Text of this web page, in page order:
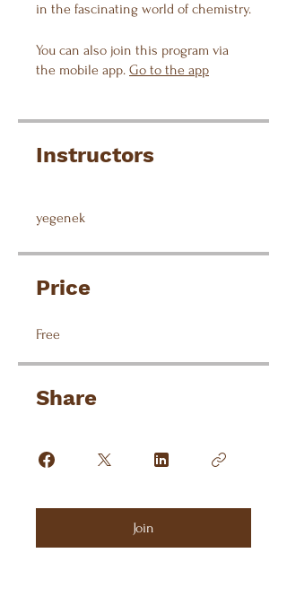
in the fascinating world of chemistry.
You can also join this program via
the mobile app. Go to the app
Instructors
yegenek
Price
Free
Share
Join